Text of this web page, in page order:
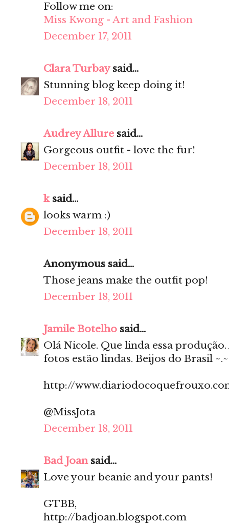
Follow me on:
Miss Kwong - Art and Fashion
December 17, 2011
Clara Turbaysaid...
Stunning blog keep doing it!
December 18, 2011
Audrey Allure said...
Gorgeous outfit - love the fur!
December 18, 2011
ksaid...
looks warm :)
December 18, 2011
Anonymous said...
Those jeans make the outfit pop!
December 18, 2011
Jamile Botelho said...
Olá Nicole. Que linda essa produção.
fotos estão lindas. Beijos do Brasil ~.~
http://
@MissJota
December 18, 2011
Bad Joansaid...
Love your beanie and your pants!
GTBB,
http://badjoan.blogspot.com